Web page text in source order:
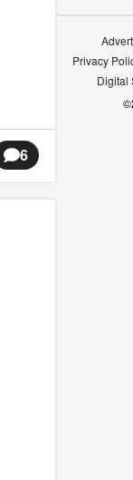
6
Privacy
Digital
©